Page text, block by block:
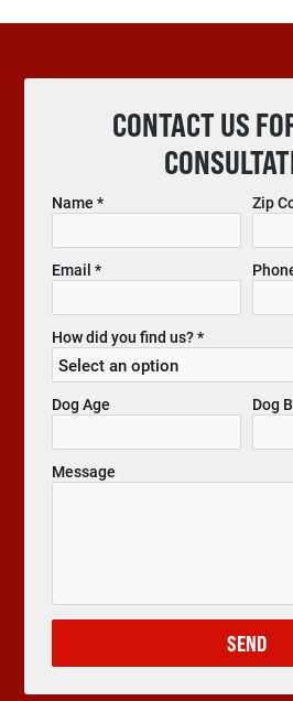
CONTACT US
Name * Zip
Email *
How did you find us? *
Dog Age Dog
Message
SEND